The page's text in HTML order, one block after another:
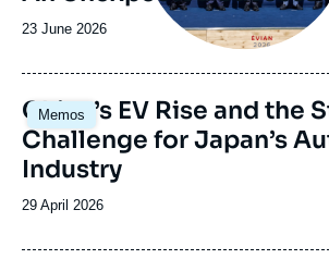
Date
publication
23 June 2026
Memos
Image
principale
China’s EV Rise and the
Challenge for Japan’s
Industry
Date
publication
29 April 2026